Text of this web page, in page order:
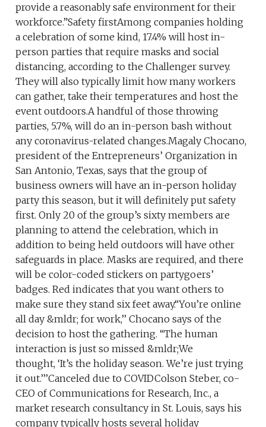
provide a reasonably safe environment for their
workforce.”Safety firstAmong companies holding
a celebration of some kind, 17.4% will host in-
person parties that require masks and social
distancing, according to the Challenger survey.
They will also typically limit how many workers
can gather, take their temperatures and host the
event outdoors.A handful of those throwing
parties, 5.7%, will do an in-person bash without
any coronavirus-related changes.Magaly Chocano,
president of the Entrepreneurs’ Organization in
San Antonio, Texas, says that the group of
business owners will have an in-person holiday
party this season, but it will definitely put safety
first. Only 20 of the group’s sixty members are
planning to attend the celebration, which in
addition to being held outdoors will have other
safeguards in place. Masks are required, and there
will be color-coded stickers on partygoers’
badges. Red indicates that you want others to
make sure they stand six feet away.“You’re online
all day &mldr; for work,’’ Chocano says of the
decision to host the gathering. “The human
interaction is just so missed &mldr;We
thought, ‘It’s the holiday season. We’re just trying
it out.’’’Canceled due to COVIDColson Steber, co-
CEO of Communications for Research, Inc., a
market research consultancy in St. Louis, says his
company typically hosts several holiday